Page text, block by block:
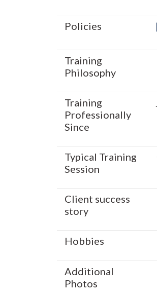
Policies
Training
Philosophy
Training
Professionally
Since
Typical Training
Session
Client success
story
Hobbies
Additional
Photos